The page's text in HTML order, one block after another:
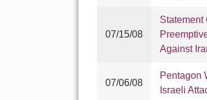
07/15/08
Statement
Against
07/06/08
Pentagon
Israeli